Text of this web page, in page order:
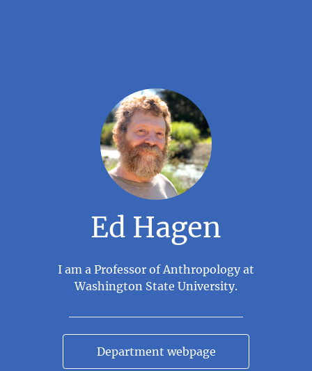
Ed Hagen
I am a Professor of Anthropology at
Washington State University.
Department webpage